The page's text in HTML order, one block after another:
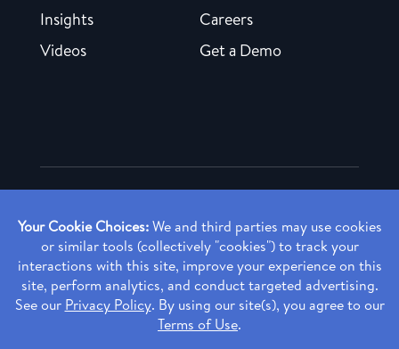
Insights
Videos
Careers
Get a Demo
Copyright ©2026 Rendia, Inc. All Rights Reserved.